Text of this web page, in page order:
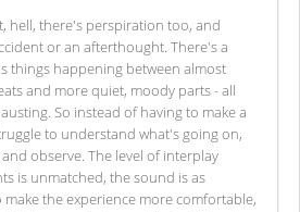
hell, there's perspiration too, and
or an afterthought. There's a
things happening between almost
and more quiet, moody parts - all
So instead of having to make a
to understand what's going on,
observe. The level of interplay
is unmatched, the sound is as
the experience more comfortable,